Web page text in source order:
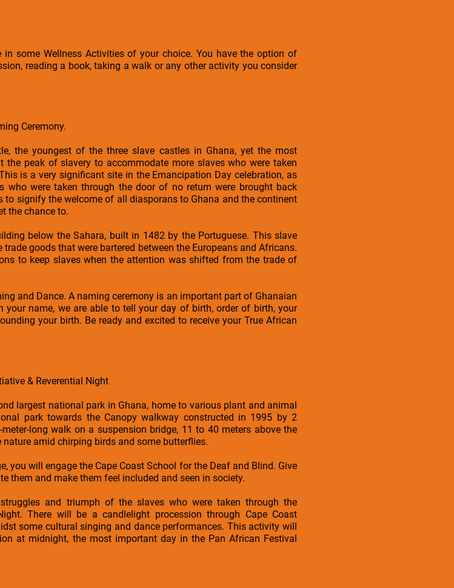
some Wellness Activities of your choice. You have the option of
reading a book, taking a walk or any other activity you consider
Ceremony.
the youngest of the three slave castles in Ghana, yet the most
peak of slavery to accommodate more slaves who were taken
is a very significant site in the Emancipation Day celebration, as
who were taken through the door of no return were brought back
signify the welcome of all diasporans to Ghana and the continent
the chance to.
below the Sahara, built in 1482 by the Portuguese. This slave
goods that were bartered between the Europeans and Africans.
to keep slaves when the attention was shifted from the trade of
and Dance. A naming ceremony is an important part of Ghanaian
name, we are able to tell your day of birth, order of birth, your
your birth. Be ready and excited to receive your True African
& Reverential Night
largest national park in Ghana, home to various plant and animal
park towards the Canopy walkway constructed in 1995 by 2
long walk on a suspension bridge, 11 to 40 meters above the
amid chirping birds and some butterflies.
you will engage the Cape Coast School for the Deaf and Blind. Give
them and make them feel included and seen in society.
and triumph of the slaves who were taken through the
There will be a candlelight procession through Cape Coast
some cultural singing and dance performances. This activity will
at midnight, the most important day in the Pan African Festival